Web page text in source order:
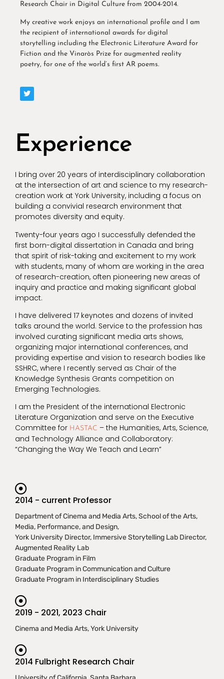
Research Chair in Digital Culture from 2004-2014.
My creative work enjoys an international profile and I am
the recipient of international awards for digital
storytelling including the Electronic Literature Award for
Fiction and the Vinaròs Prize for augmented reality
poetry, for one of the world’s first AR poems.
2014 - current Professor
Department of Cinema and Media Arts, School of the Arts,
Media, Performance, and Design,
York University Director, Immersive Storytelling Lab Director,
Augmented Reality Lab
Graduate Program in Film
Graduate Program in Communication and Culture
Graduate Program in Interdisciplinary Studies
2019 - 2021, 2023 Chair
Cinema and Media Arts, York University
2014 Fulbright Research Chair
Experience
I bring over 20 years of interdisciplinary collaboration
at the intersection of art and science to my research-
creation work at York University, including a focus on
building a convivial research environment that
promotes diversity and equity.
Twenty-four years ago I successfully defended the
first born-digital dissertation in Canada and bring
that spirit of risk-taking and excitement to my work
with students, many of whom are working in the area
of research-creation, often pioneering new areas of
inquiry and practice and making significant global
impact.
I have delivered 17 keynotes and dozens of invited
talks around the world. Service to the profession has
involved curating significant media arts shows,
organizing major international conferences, and
providing expertise and vision to research bodies like
SSHRC, where I recently served as Chair of the
Knowledge Synthesis Grants competition on
Emerging Technologies.
I am the President of the international Electronic
Literature Organization and serve on the Executive
Committee for HASTAC – the Humanities, Arts, Science,
and Technology Alliance and Collaboratory:
“Changing the Way We Teach and Learn”